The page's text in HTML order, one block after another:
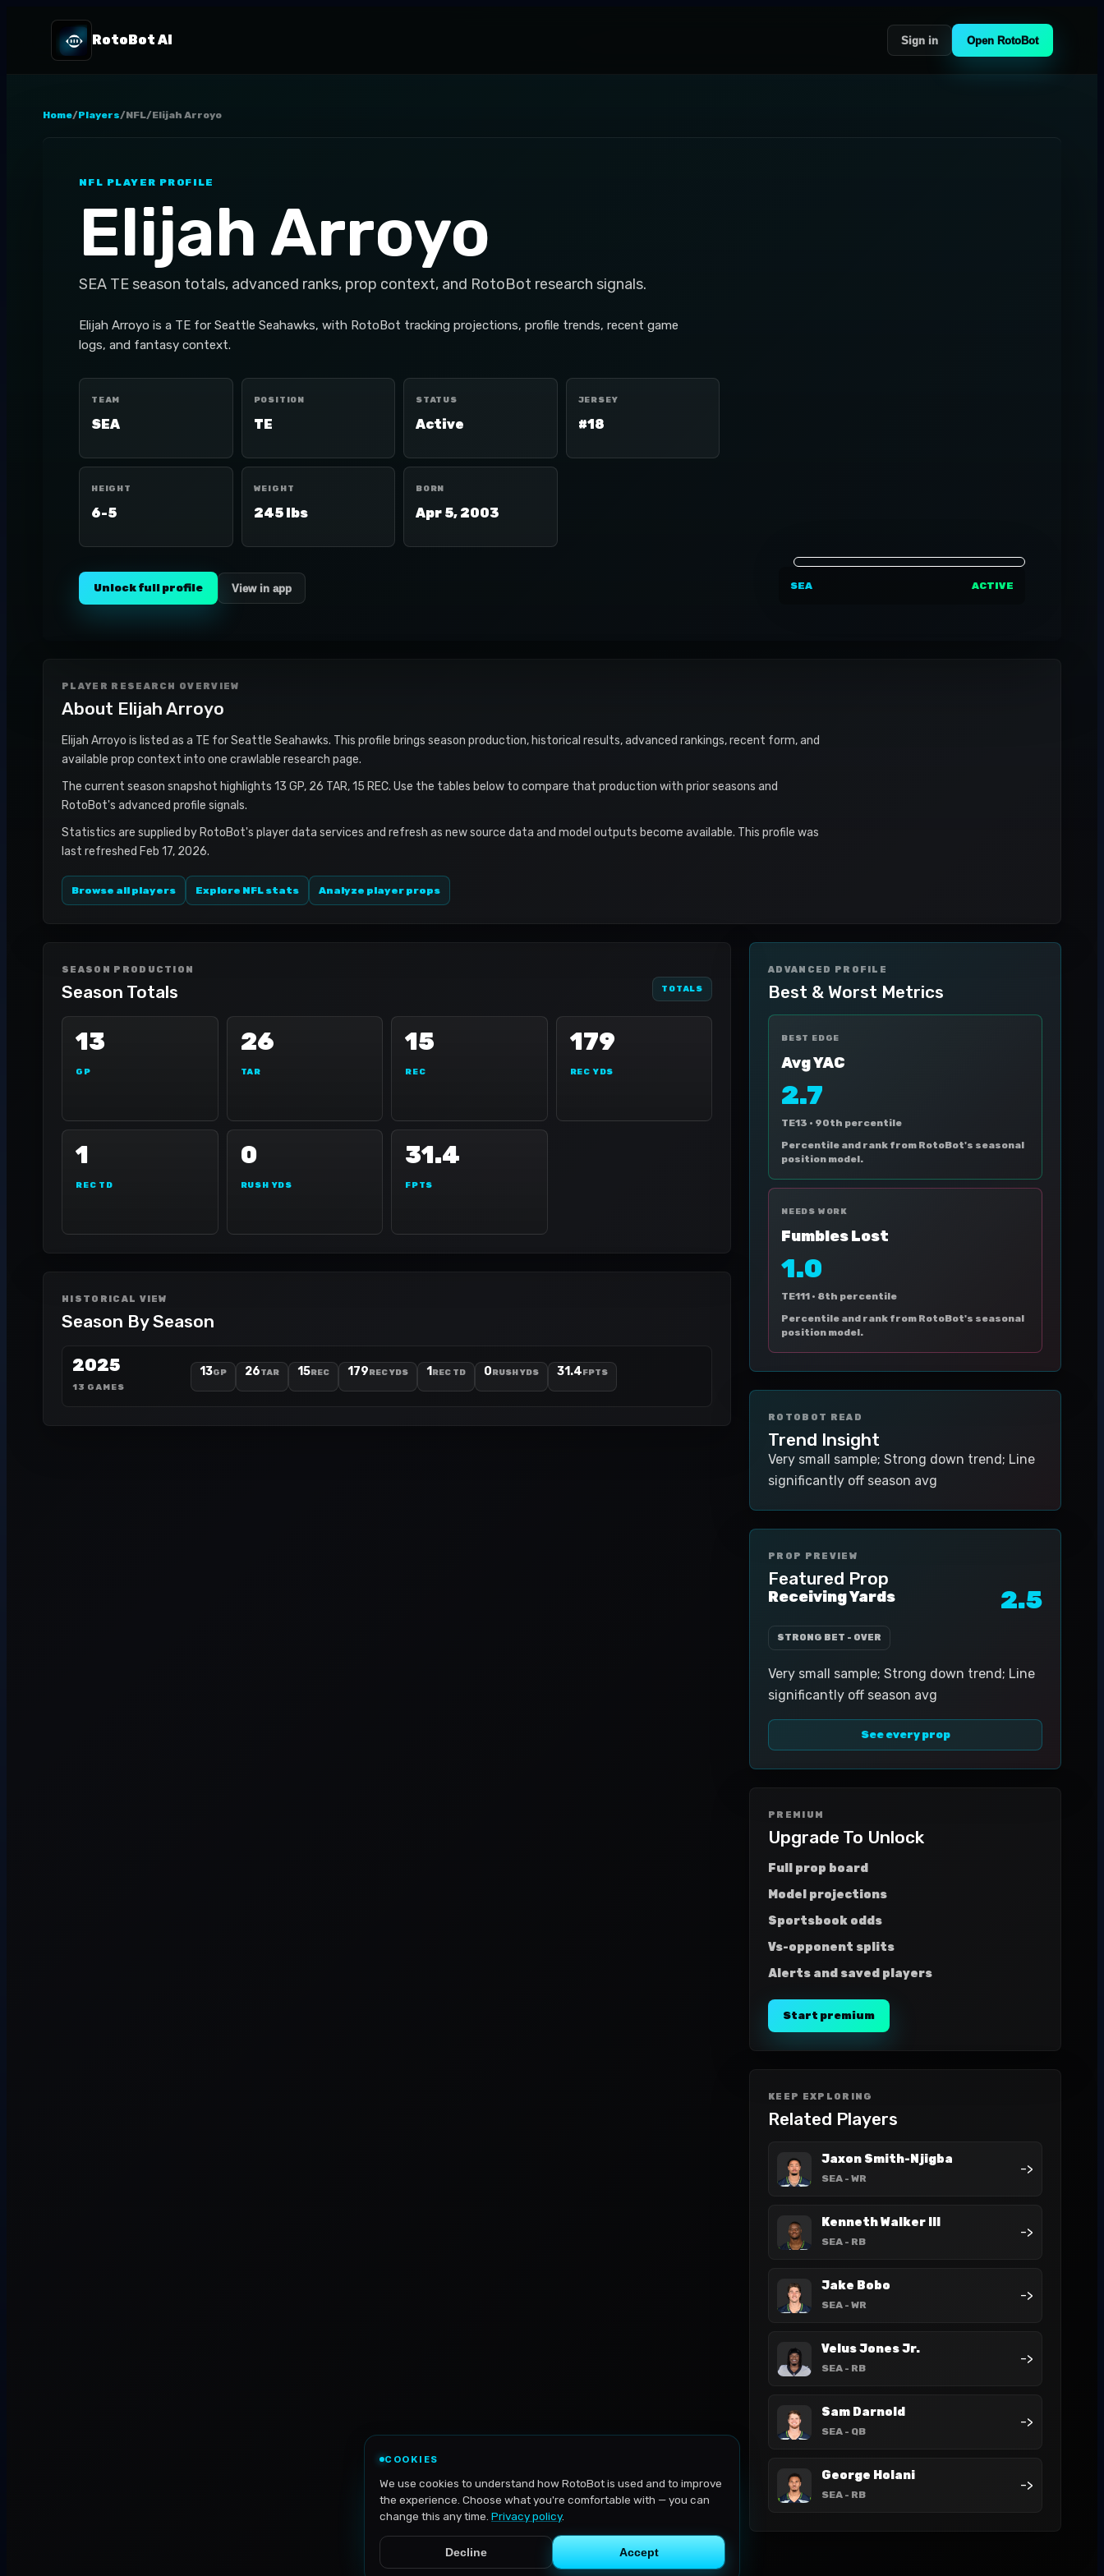
RotoBot AI Sign in Open RotoBot
Home/Players/NFL/Elijah Arroyo
NFL PLAYER PROFILE
Elijah Arroyo
SEA TE season totals, advanced ranks, prop context, and RotoBot research signals.
Elijah Arroyo is a TE for Seattle Seahawks, with RotoBot tracking projections, profile trends, recent game
logs, and fantasy context.
TEAM
SEA
POSITION
TE
STATUS
Active
JERSEY
#18
HEIGHT
6-5
WEIGHT
245 lbs
BORN
Apr 5, 2003
Unlock full profile View in app SEA ACTIVE
PLAYER RESEARCH OVERVIEW
About Elijah Arroyo
Elijah Arroyo is listed as a TE for Seattle Seahawks. This profile brings season production, historical results, advanced rankings, recent form, and
available prop context into one crawlable research page.
The current season snapshot highlights 13 GP, 26 TAR, 15 REC. Use the tables below to compare that production with prior seasons and
RotoBot's advanced profile signals.
Statistics are supplied by RotoBot's player data services and refresh as new source data and model outputs become available. This profile was
last refreshed Feb 17, 2026.
Browse all players Explore NFL stats Analyze player props
SEASON PRODUCTION
Season Totals TOTALS
13
GP
26
TAR
15
REC
179
REC YDS
1
REC TD
0
RUSH YDS
31.4
FPTS
HISTORICAL VIEW
Season By Season
2025
13 GAMES
13GP 26TAR 15REC 179REC YDS 1 REC TD 0RUSH YDS 31.4FPTS
ADVANCED PROFILE
Best & Worst Metrics
BEST EDGE
Avg YAC
2.7
TE13 · 90th percentile
Percentile and rank from RotoBot's seasonal
position model.
NEEDS WORK
Fumbles Lost
1.0
TE111 · 8th percentile
Percentile and rank from RotoBot's seasonal
position model.
ROTOBOT READ
Trend Insight
Very small sample; Strong down trend; Line
significantly off season avg
PROP PREVIEW
Featured Prop
Receiving Yards 2.5
STRONG BET - OVER
Very small sample; Strong down trend; Line
significantly off season avg
See every prop
PREMIUM
Upgrade To Unlock
Full prop board
Model projections
Sportsbook odds
Vs-opponent splits
Alerts and saved players
Start premium
KEEP EXPLORING
Related Players
Jaxon Smith-Njigba
SEA - WR
->
Kenneth Walker III
SEA - RB
->
Jake Bobo
SEA - WR
->
Velus Jones Jr.
SEA - RB
->
Sam Darnold
SEA - QB
->
George Holani
SEA - RB
->
COOKIES
We use cookies to understand how RotoBot is used and to improve
the experience. Choose what you're comfortable with — you can
change this any time. Privacy policy.
Decline Accept